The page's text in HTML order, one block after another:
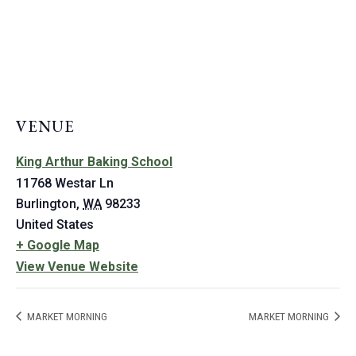
VENUE
King Arthur Baking School
11768 Westar Ln
Burlington, WA 98233
United States
+ Google Map
View Venue Website
MARKET MORNING MARKET MORNING